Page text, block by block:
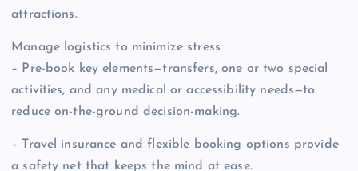
attractions.
Manage logistics to minimize stress
– Pre-book key elements—transfers, one or two special
activities, and any medical or accessibility needs—to
reduce on-the-ground decision-making.
– Travel insurance and flexible booking options provide
a safety net that keeps the mind at ease.